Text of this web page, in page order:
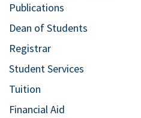
Publications
Dean of Students
Registrar
Student Services
Tuition
Financial Aid